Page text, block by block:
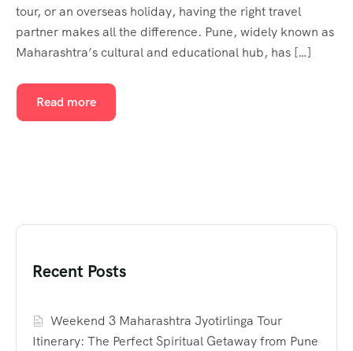
tour, or an overseas holiday, having the right travel
partner makes all the difference. Pune, widely known as
Maharashtra’s cultural and educational hub, has […]
Read more
Recent Posts
Weekend 3 Maharashtra Jyotirlinga Tour
Itinerary: The Perfect Spiritual Getaway from Pune